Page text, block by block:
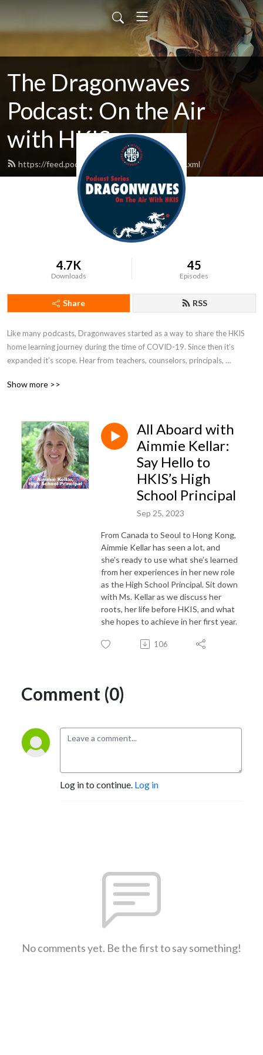
The Dragonwaves
Podcast: On the Air
with HKIS
https://feed.podbean.com/dragonwaves/feed.xml
4.7K
Downloads
45
Episodes
Share RSS
Like many podcasts, Dragonwaves started as a way to share the HKIS
home learning journey during the time of COVID-19. Since then it’s
expanded it’s scope. Hear from teachers, counselors, principals,
the unique HKIS learning experience.
Office.
Show more >>
All Aboard with
Aimmie Kellar:
Say Hello to
HKIS’s High
School Principal
Sep 25, 2023
From Canada to Seoul to Hong Kong,
Aimmie Kellar has seen a lot, and
she’s ready to use what she’s learned
from her experiences in her new role
as the High School Principal. Sit down
with Ms. Kellar as we discuss her
roots, her life before HKIS, and what
she hopes to achieve in her first year.
106
Comment (0)
Log in to continue. Log in
No comments yet. Be the first to say something!